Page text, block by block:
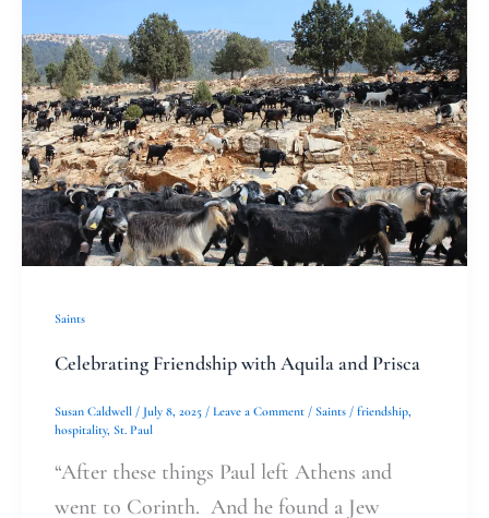
Saints
Celebrating Friendship with Aquila and Prisca
Susan Caldwell / July 8, 2025 / Leave a Comment / Saints / friendship
hospitality, St. Paul
“After these things Paul left Athens and
went to Corinth. And he found a Jew
Friendship
with
Aquila
and
Prisca